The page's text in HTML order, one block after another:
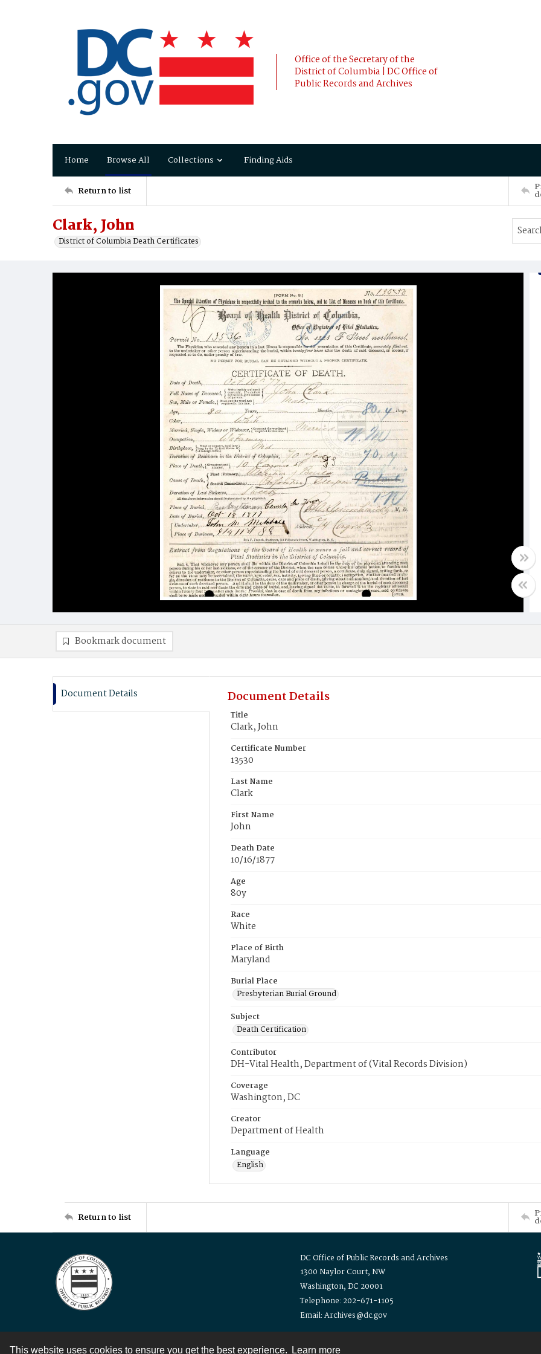
This website uses cookies to ensure you get the best experience. Learn more
Office of the Secretary of the
District of Columbia | DC Office of
Public Records and Archives
Home Browse All Collections Finding Aids
Return to list
Clark, John
District of Columbia Death Certificates
Bookmark document
Document Details Document Details
Title
Clark, John
Certificate Number
13530
Last Name
Clark
First Name
John
Death Date
10/16/1877
Age
80y
Race
White
Place of Birth
Maryland
Burial Place
Presbyterian Burial Ground
Subject
Death Certification
Contributor
DH-Vital Health, Department of (Vital Records Division)
Coverage
Washington, DC
Creator
Department of Health
Language
English
Return to list
DC Office of Public Records and Archives
1300 Naylor Court, NW
Washington, DC 20001
Telephone: 202-671-1105
Email: Archives@dc.gov
Contact